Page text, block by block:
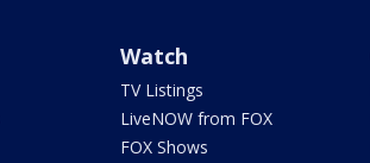
Watch
TV Listings
LiveNOW from FOX
FOX Shows